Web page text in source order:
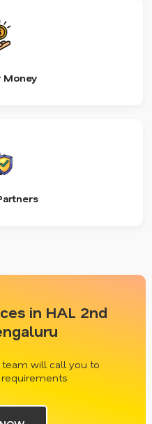
Money
in HAL 2nd
will call you to